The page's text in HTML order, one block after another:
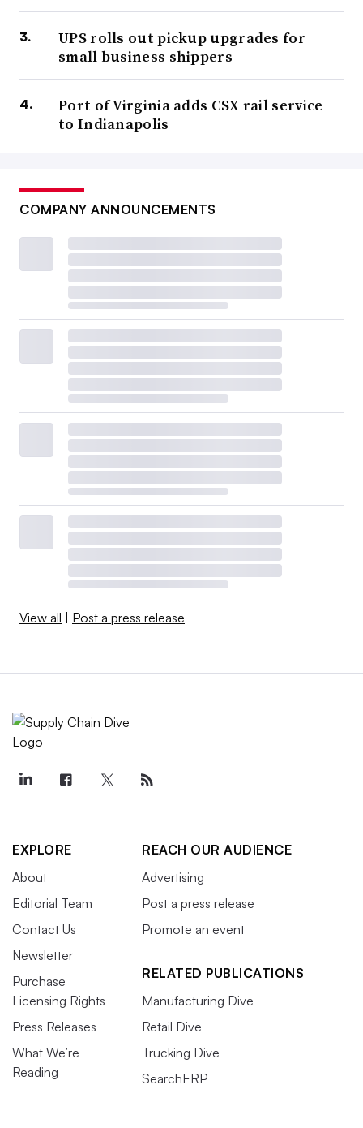
UPS rolls out pickup upgrades for
small business shippers
Port of Virginia adds CSX rail service
to Indianapolis
COMPANY ANNOUNCEMENTS
View all Post a press release
EXPLORE
About
Editorial Team
Contact Us
Newsletter
Purchase
Licensing Rights
Press Releases
What We’re
Reading
REACH OUR AUDIENCE
Advertising
Post a press release
Promote an event
RELATED PUBLICATIONS
Manufacturing Dive
Retail Dive
Trucking Dive
SearchERP